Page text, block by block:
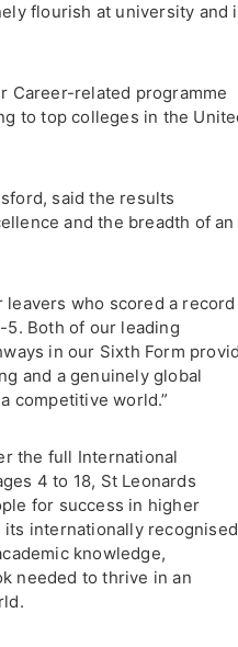
flourish at university and
Career-related programme
to top colleges in the
said the results
and the breadth of an
leavers who scored a record
5. Both of our leading
in our Sixth Form
and a genuinely global
competitive world.”
the full International
4 to 18, St Leonards
for success in higher
internationally recognised
knowledge,
needed to thrive in an